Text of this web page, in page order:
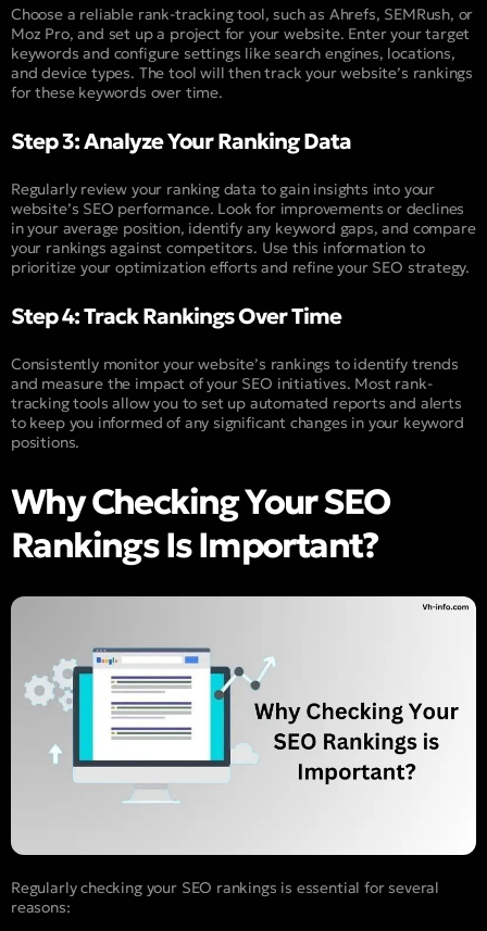
Choose a reliable rank-tracking tool, such as Ahrefs, SEMRush, or
Moz Pro, and set up a project for your website. Enter your target
keywords and configure settings like search engines, locations,
and device types. The tool will then track your website’s rankings
for these keywords over time.
Step 3: Analyze Your Ranking Data
Regularly review your ranking data to gain insights into your
website’s SEO performance. Look for improvements or declines
in your average position, identify any keyword gaps, and compare
your rankings against competitors. Use this information to
prioritize your optimization efforts and refine your SEO strategy.
Step 4: Track Rankings Over Time
Consistently monitor your website’s rankings to identify trends
and measure the impact of your SEO initiatives. Most rank-
tracking tools allow you to set up automated reports and alerts
to keep you informed of any significant changes in your keyword
positions.
Why Checking Your SEO
Rankings Is Important?
Regularly checking your SEO rankings is essential for several
reasons: